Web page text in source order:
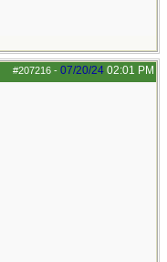
#207216 - 07/20/24 02:01 PM